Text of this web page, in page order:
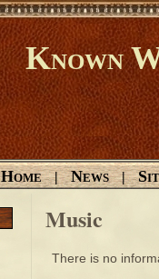
Known
Home | News |
Music
There is no